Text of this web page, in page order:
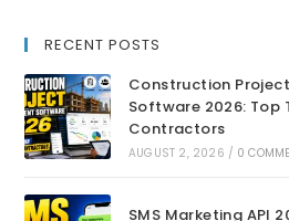
RECENT POSTS
Construction
Software 2026: Top
Contractors
AUGUST 2, 2026 / 0
SMS Marketing API